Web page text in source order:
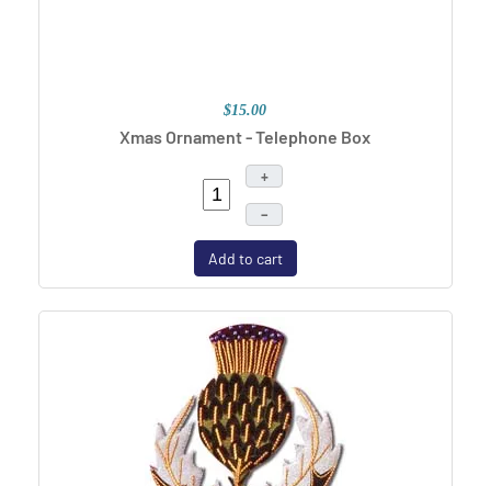
$15.00
Xmas Ornament - Telephone Box
+
–
Add to cart